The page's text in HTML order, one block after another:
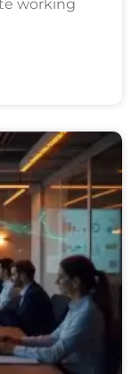
working